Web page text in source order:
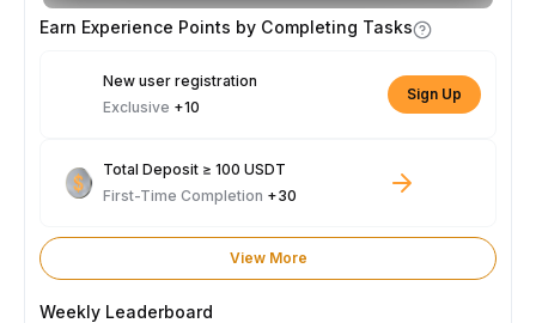
Earn Experience Points by Completing Tasks
New user registration
Exclusive +10
Sign Up
Total Deposit ≥ 100 USDT
First-Time Completion +30
View More
Weekly Leaderboard